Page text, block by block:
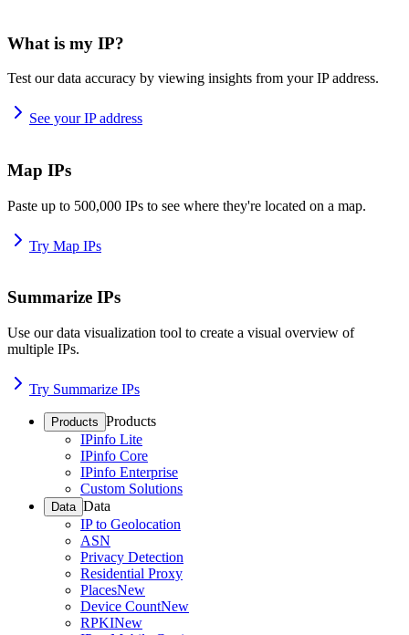
What is my IP?
Test our data accuracy by viewing insights from your IP address.
See your IP address
Map IPs
Paste up to 500,000 IPs to see where they're located on a map.
Try Map IPs
Summarize IPs
Use our data visualization tool to create a visual overview of
multiple IPs.
Try Summarize IPs
Products Products
IPinfo Lite
IPinfo Core
IPinfo Enterprise
Custom Solutions
Data Data
IP to Geolocation
ASN
Privacy Detection
Residential Proxy
PlacesNew
Device CountNew
RPKINew